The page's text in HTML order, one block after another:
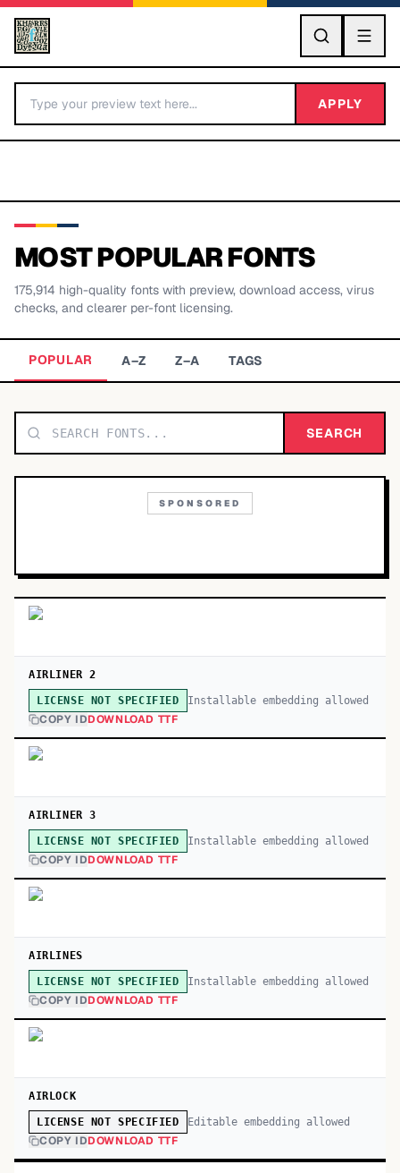
GO
BY LETTER
TOP CATEGORIES
APPLY
MOST POPULAR FONTS
175,914 high-quality fonts with preview, download access, virus
checks, and clearer per-font licensing.
POPULAR A–Z Z–A TAGS
SEARCH
SPONSORED
AIRLINER 2
LICENSE NOT SPECIFIED Installable embedding allowed
COPY IDDOWNLOAD TTF
AIRLINER 3
LICENSE NOT SPECIFIED Installable embedding allowed
COPY IDDOWNLOAD TTF
AIRLINES
LICENSE NOT SPECIFIED Installable embedding allowed
COPY IDDOWNLOAD TTF
AIRLOCK
LICENSE NOT SPECIFIED Editable embedding allowed
COPY IDDOWNLOAD TTF